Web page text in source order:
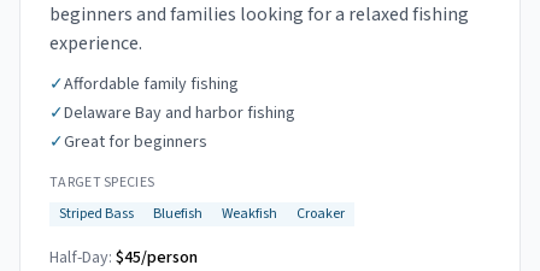
beginners and families looking for a relaxed fishing
experience.
✓Affordable family fishing
✓Delaware Bay and harbor fishing
✓Great for beginners
TARGET SPECIES
Striped Bass
Bluefish Weakfish Croaker
Half-Day: $45/person